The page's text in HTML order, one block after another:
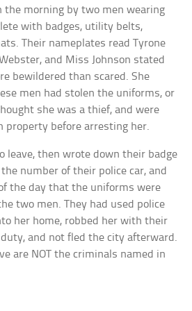
the morning by two men wearing
with badges, utility belts,
Their nameplates read Tyrone
and Miss Johnson stated
bewildered than scared. She
men had stolen the uniforms, or
she was a thief, and were
property before arresting her.
leave, then wrote down their badge
number of their police car, and
the day that the uniforms were
two men. They had used police
her home, robbed her with their
and not fled the city afterward.
are NOT the criminals named in